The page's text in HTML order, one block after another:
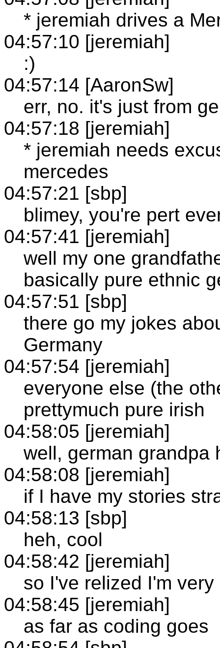
* jeremiah drives a
04:57:10 [jeremiah]
:)
04:57:14 [AaronSw]
err, no. it's just from
04:57:18 [jeremiah]
* jeremiah needs
mercedes
04:57:21 [sbp]
blimey, you're pert
04:57:41 [jeremiah]
well my one
basically pure ethnic
04:57:51 [sbp]
there go my jokes
Germany
04:57:54 [jeremiah]
everyone else (the
prettymuch pure irish
04:58:05 [jeremiah]
well, german grandpa
04:58:08 [jeremiah]
if I have my stories
04:58:13 [sbp]
heh, cool
04:58:42 [jeremiah]
so I've relized I'm
04:58:45 [jeremiah]
as far as coding goes